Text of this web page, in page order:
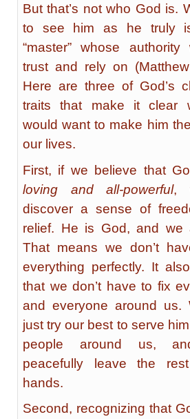
But that’s not who God is.
to see him as he truly
“master” whose
trust and rely on
Here are three of God’s
traits that make it clear
would want to make him
our lives.
First, if we believe that
loving and all-powerful,
discover a sense of
relief. He is God, and we
That means we don’t
everything perfectly. It
that we don’t have to fix
and everyone around us.
just try our best to serve
people around us,
peacefully leave the
hands.
Second, recognizing that